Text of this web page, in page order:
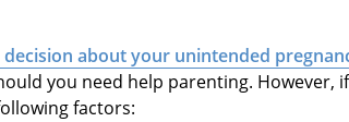
about your unintended
you need help parenting. However, if
factors: